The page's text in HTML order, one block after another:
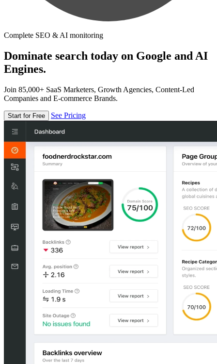
Complete SEO & AI monitoring
Dominate search today on Google and AI
Engines.
Join 85,000+ SaaS Marketers, Growth Agencies, Content-Led
Companies and E-commerce Brands.
Start for Free See Pricing